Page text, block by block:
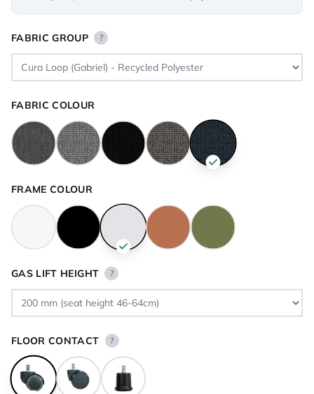
FABRIC GROUP ?
FABRIC COLOUR
FRAME COLOUR
GAS LIFT HEIGHT ?
FLOOR CONTACT ?